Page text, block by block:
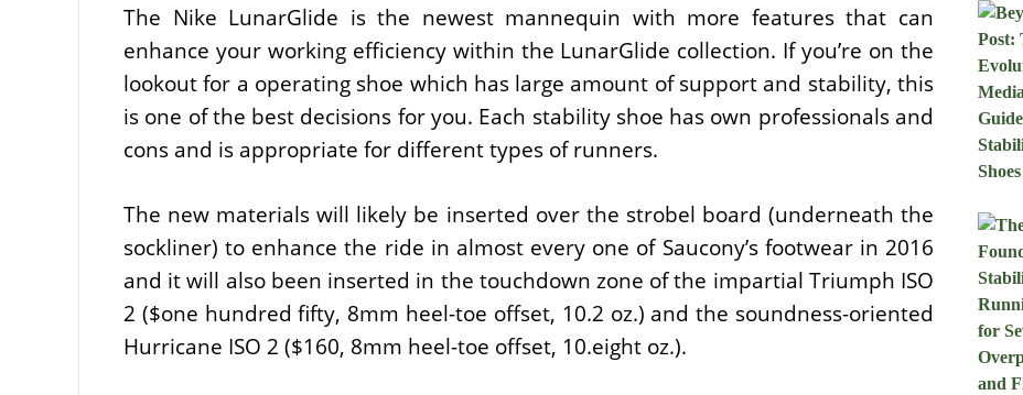
The Nike LunarGlide is the newest mannequin with more features that can
enhance your working efficiency within the LunarGlide collection. If you’re on the
lookout for a operating shoe which has large amount of support and stability, this
is one of the best decisions for you. Each stability shoe has own professionals and
cons and is appropriate for different types of runners.
The new materials will likely be inserted over the strobel board (underneath the
sockliner) to enhance the ride in almost every one of Saucony’s footwear in 2016
and it will also been inserted in the touchdown zone of the impartial Triumph ISO
2 ($one hundred fifty, 8mm heel-toe offset, 10.2 oz.) and the soundness-oriented
Hurricane ISO 2 ($160, 8mm heel-toe offset, 10.eight oz.).